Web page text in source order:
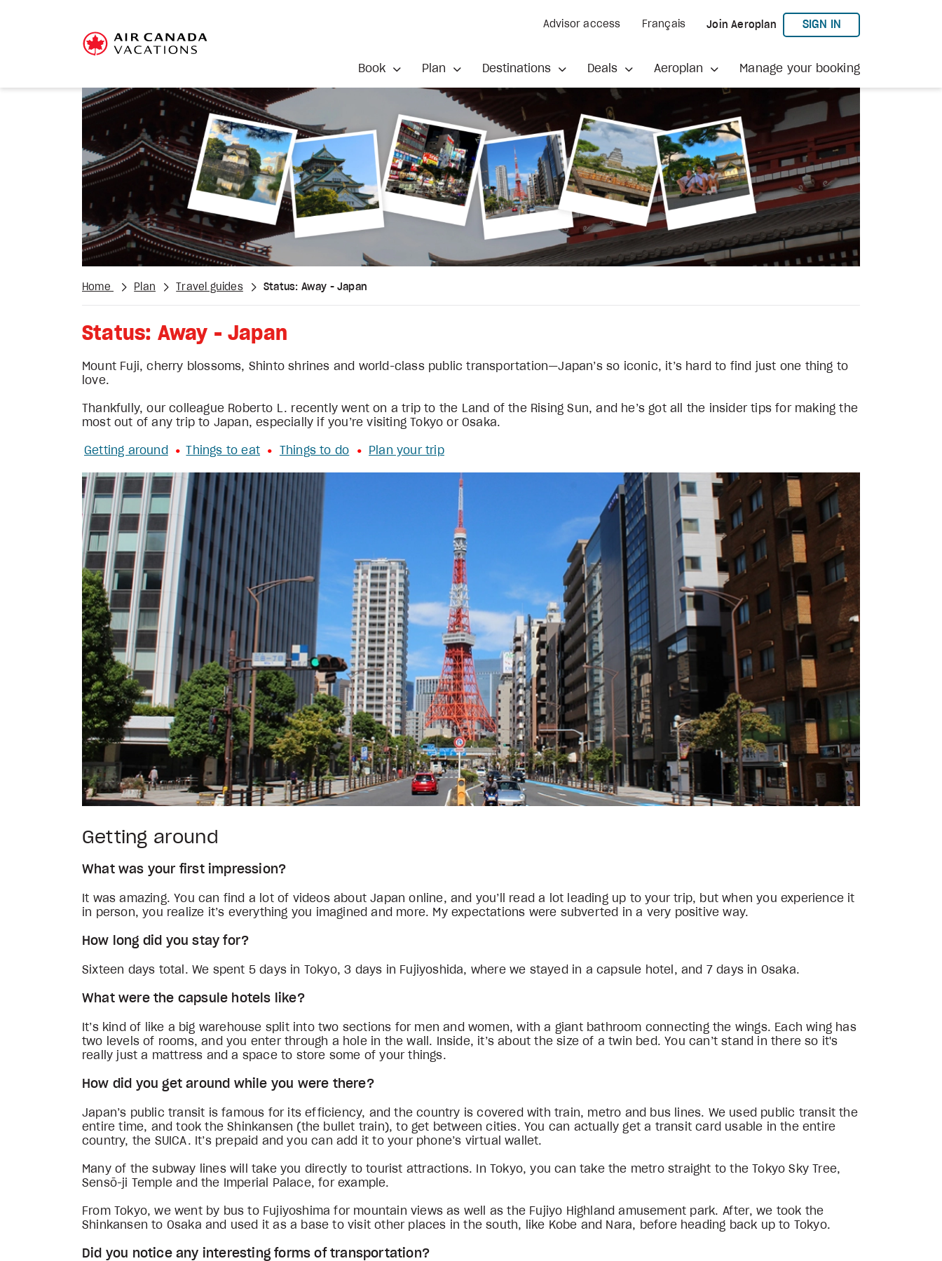
Advisor access Français Join Aeroplan SIGN INTO AEROPLAN
Book Plan Destinations Deals Aeroplan Manage your booking
Home Plan Travel guides Status: Away - Japan
Status: Away - Japan
Mount Fuji, cherry blossoms, Shinto shrines and world-class public transportation—Japan’s so iconic, it’s hard to find just one thing to
love.
Thankfully, our colleague Roberto L. recently went on a trip to the Land of the Rising Sun, and he’s got all the insider tips for making the
most out of any trip to Japan, especially if you’re visiting Tokyo or Osaka.
Getting around • Things to eat • Things to do • Plan your trip
Getting around
What was your first impression?
It was amazing. You can find a lot of videos about Japan online, and you’ll read a lot leading up to your trip, but when you experience it
in person, you realize it’s everything you imagined and more. My expectations were subverted in a very positive way.
How long did you stay for?
Sixteen days total. We spent 5 days in Tokyo, 3 days in Fujiyoshida, where we stayed in a capsule hotel, and 7 days in Osaka.
What were the capsule hotels like?
It’s kind of like a big warehouse split into two sections for men and women, with a giant bathroom connecting the wings. Each wing has
two levels of rooms, and you enter through a hole in the wall. Inside, it’s about the size of a twin bed. You can’t stand in there so it's
really just a mattress and a space to store some of your things.
How did you get around while you were there?
Japan’s public transit is famous for its efficiency, and the country is covered with train, metro and bus lines. We used public transit the
entire time, and took the Shinkansen (the bullet train), to get between cities. You can actually get a transit card usable in the entire
country, the SUICA. It’s prepaid and you can add it to your phone’s virtual wallet.
Many of the subway lines will take you directly to tourist attractions. In Tokyo, you can take the metro straight to the Tokyo Sky Tree,
Sensō-ji Temple and the Imperial Palace, for example.
From Tokyo, we went by bus to Fujiyoshima for mountain views as well as the Fujiyo Highland amusement park. After, we took the
Shinkansen to Osaka and used it as a base to visit other places in the south, like Kobe and Nara, before heading back up to Tokyo.
Did you notice any interesting forms of transportation?